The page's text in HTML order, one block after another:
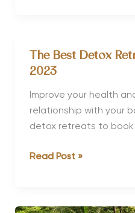
Thailand
The Best Detox
2023
Improve your health
relationship with your
detox retreats to book
The
Read Post »